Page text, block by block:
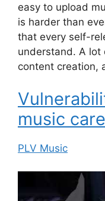
easy to upload
is harder than
that every self-
understand. A lot
content creation,
music
PLV Music